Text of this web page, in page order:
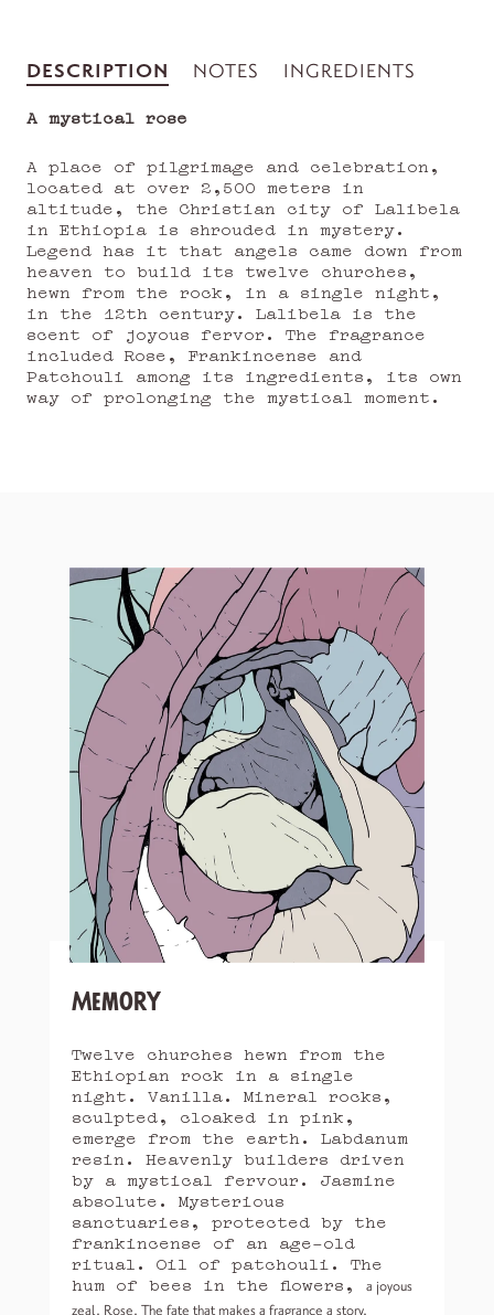
DESCRIPTION NOTES INGREDIENTS
A mystical rose
A place of pilgrimage and celebration,
located at over 2,500 meters in
altitude, the Christian city of Lalibela
in Ethiopia is shrouded in mystery.
Legend has it that angels came down from
heaven to build its twelve churches,
hewn from the rock, in a single night,
in the 12th century. Lalibela is the
scent of joyous fervor. The fragrance
included Rose, Frankincense and
Patchouli among its ingredients, its own
way of prolonging the mystical moment.
Memory
Twelve churches hewn from the
Ethiopian rock in a single
night. Vanilla. Mineral rocks,
sculpted, cloaked in pink,
emerge from the earth. Labdanum
resin. Heavenly builders driven
by a mystical fervour. Jasmine
absolute. Mysterious
sanctuaries, protected by the
frankincense of an age-old
ritual. Oil of patchouli. The
hum of bees in the flowers,
a joyous
zeal. Rose. The fate that makes a fragrance a story.